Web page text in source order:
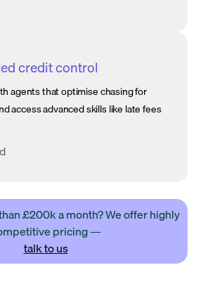
credit control
agents that optimise chasing for
access advanced skills like late fees
£200k a month? We offer highly
pricing —
talk to us